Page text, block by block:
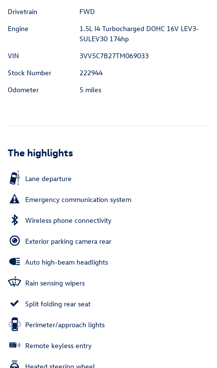
Drivetrain
FWD
Engine
1.5L I4 Turbocharged DOHC 16V LEV3-
SULEV30 174hp
VIN
3VV5C7B27TM069033
Stock Number
222944
Odometer
5 miles
The highlights
Lane departure
Emergency communication system
Wireless phone connectivity
Exterior parking camera rear
Auto high-beam headlights
Rain sensing wipers
Split folding rear seat
Perimeter/approach lights
Remote keyless entry